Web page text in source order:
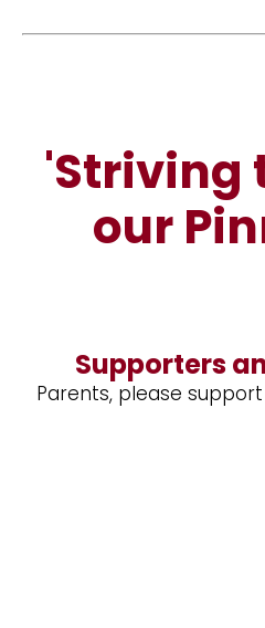
'Striving
our
Supporters
Parents, please